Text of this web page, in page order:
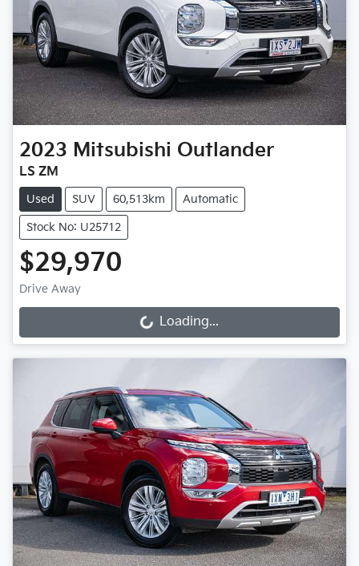
2023 Mitsubishi Outlander
LS ZM
Used SUV 60,513km Automatic
Stock No: U25712
$29,970
Drive Away
Loading... Loading...